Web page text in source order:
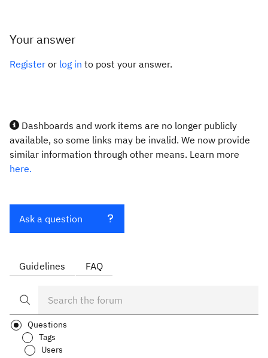
Your answer
Register or log in to post your answer.
Dashboards and work items are no longer publicly
available, so some links may be invalid. We now provide
similar information through other means. Learn more
here.
Ask a question
Guidelines FAQ
Questions
Tags
Users